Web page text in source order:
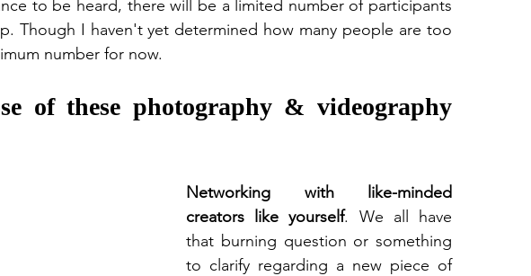
to be heard, there will be a limited number of participants
Though I haven't yet determined how many people are too
number for now.
of these photography & videography
Networking with like-minded
creators like yourself. We all have
that burning question or something
to clarify regarding a new piece of